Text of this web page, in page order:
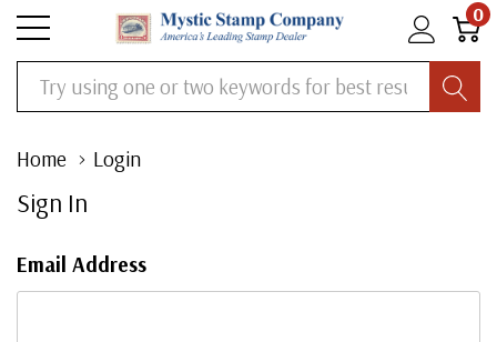
0
Search
Home Login
Sign In
Email Address